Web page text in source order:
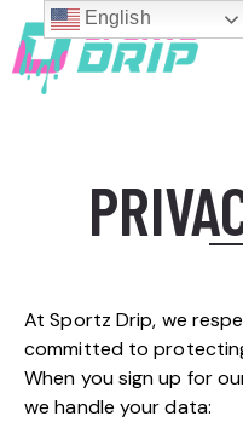
At Sportz Drip, we
committed to
When you sign up for
we handle your data:
English